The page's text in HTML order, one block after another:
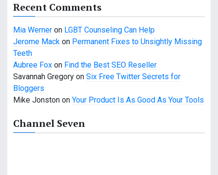
i
o
n
Recent Comments
Mia Werner on LGBT Counseling Can Help
Jerome Mack on Permanent Fixes to Unsightly Missing
Teeth
Aubree Fox on Find the Best SEO Reseller
Savannah Gregory on Six Free Twitter Secrets for
Bloggers
Mike Jonston on Your Product Is As Good As Your Tools
Channel Seven